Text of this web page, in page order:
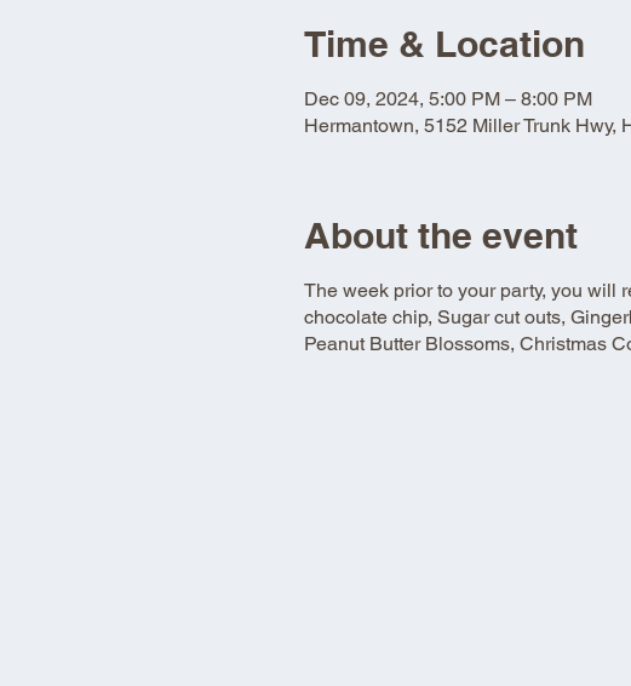
Time & Location
Dec 09, 2024, 5:00 PM – 8:00 PM
Hermantown, 5152 Miller Trunk Hwy,
About the event
The week prior to your party, you will
chocolate chip, Sugar cut outs,
Peanut Butter Blossoms, Christmas